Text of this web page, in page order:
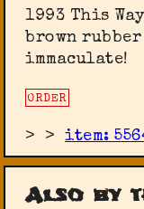
1993 This
brown rubber
immaculate!
ORDER
> >item:
Also by